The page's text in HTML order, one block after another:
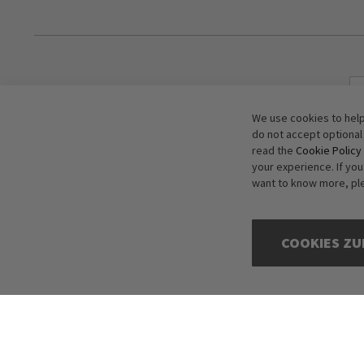
We use cookies to
do not accept
read the Cookie Policy
your experience. If
want to know more,
COOKIES